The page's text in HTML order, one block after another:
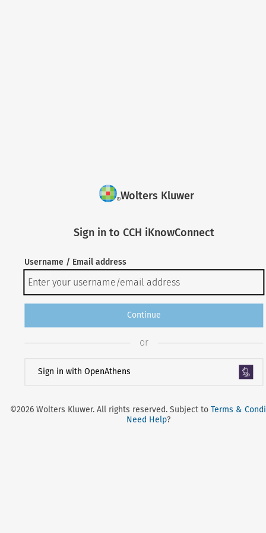
Wolters Kluwer
Sign in to CCH iKnowConnect
Username / Email address
Continue
or
Sign in with OpenAthens
©2026 Wolters Kluwer. All rights reserved. Subject toTerms &
Need Help?